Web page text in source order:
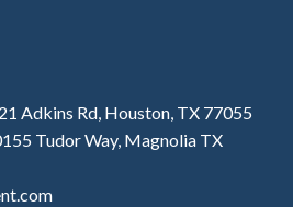
Adkins Rd, Houston, TX 77055
Tudor Way, Magnolia TX